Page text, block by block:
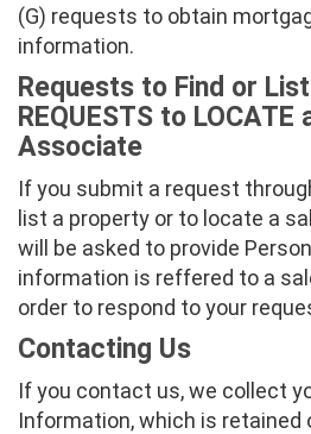
(G) requests to obtain
information.
Requests to Find or
REQUESTS to LOCATE
Associate
If you submit a request
list a property or to locate a
will be asked to provide
information is reffered to a
order to respond to your
Contacting Us
If you contact us, we collect
Information, which is retained